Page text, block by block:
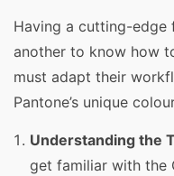
Having a cutting-edge
another to know how
must adapt their
Pantone’s unique
Understanding the
get familiar with the